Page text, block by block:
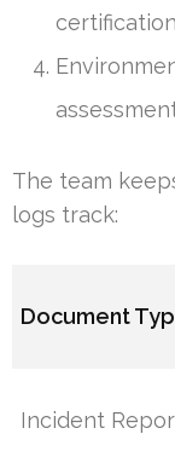
The team
logs track:
Document
Incident